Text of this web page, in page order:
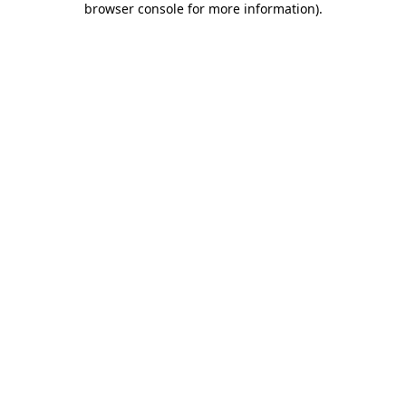
browser console for more information).